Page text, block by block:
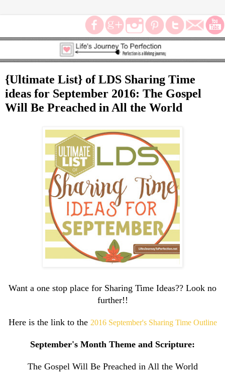
{Ultimate List} of LDS Sharing Time
ideas for September 2016: The Gospel
Will Be Preached in All the World
Want a one stop place for Sharing Time Ideas?? Look no
further!!
Here is the link to the 2016 September's Sharing Time Outline
September's Month Theme and Scripture:
The Gospel Will Be Preached in All the World